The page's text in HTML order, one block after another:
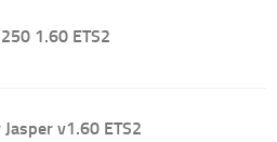
1.60 ETS2
v1.60 ETS2